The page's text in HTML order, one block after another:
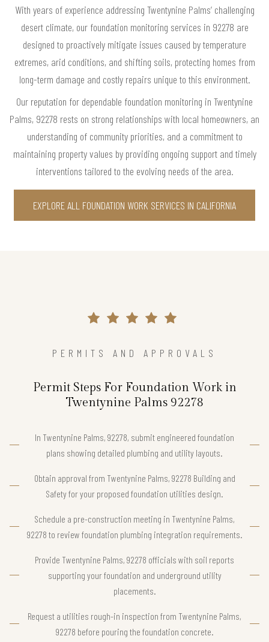
With years of experience addressing Twentynine Palms’ challenging
desert climate, our foundation monitoring services in 92278 are
designed to proactively mitigate issues caused by temperature
extremes, arid conditions, and shifting soils, protecting homes from
long-term damage and costly repairs unique to this environment.
Our reputation for dependable foundation monitoring in Twentynine
Palms, 92278 rests on strong relationships with local homeowners, an
understanding of community priorities, and a commitment to
maintaining property values by providing ongoing support and timely
interventions tailored to the evolving needs of the area.
EXPLORE ALL FOUNDATION WORK SERVICES IN CALIFORNIA
PERMITS AND APPROVALS
Permit Steps For Foundation Work in
Twentynine Palms 92278
In Twentynine Palms, 92278, submit engineered foundation
plans showing detailed plumbing and utility layouts.
Obtain approval from Twentynine Palms, 92278 Building and
Safety for your proposed foundation utilities design.
Schedule a pre-construction meeting in Twentynine Palms,
92278 to review foundation plumbing integration requirements.
Provide Twentynine Palms, 92278 officials with soil reports
supporting your foundation and underground utility
placements.
Request a utilities rough-in inspection from Twentynine Palms,
92278 before pouring the foundation concrete.